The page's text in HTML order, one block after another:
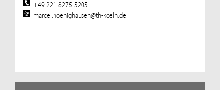
+49 221-8275-5205
marcel.hoenighausen@th-koeln.de